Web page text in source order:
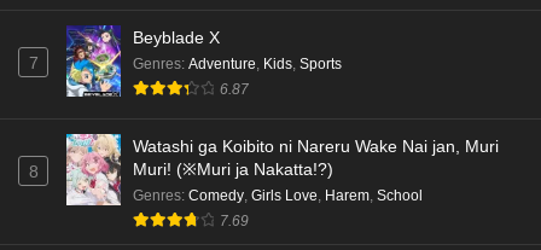
Kami no Niwatsuki Kusunoki-tei Episode 1
English Subbed
Cardfight!! Vanguard: Divinez Genma Seisen-
hen Episode 5 English Subbed
7
Beyblade X
Genres: Adventure, Kids, Sports
6.87
8
Watashi ga Koibito ni Nareru Wake Nai jan, Muri
Muri! (※Muri ja Nakatta!?)
Genres: Comedy, Girls Love, Harem, School
7.69